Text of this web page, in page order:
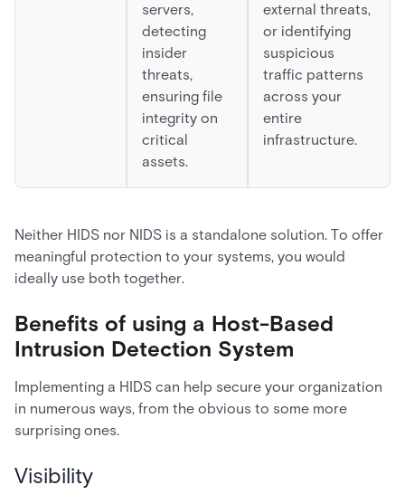
servers,
detecting
insider
threats,
ensuring file
integrity on
critical
assets.
external threats,
or identifying
suspicious
traffic patterns
across your
entire
infrastructure.
Neither HIDS nor NIDS is a standalone solution. To offer
meaningful protection to your systems, you would
ideally use both together.
Benefits of using a Host-Based
Intrusion Detection System
Implementing a HIDS can help secure your organization
in numerous ways, from the obvious to some more
surprising ones.
Visibility